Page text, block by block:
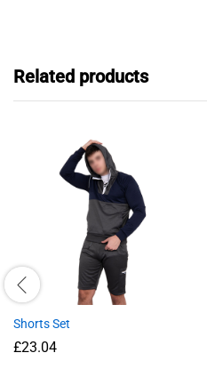
Related products
Shorts Set
£23.04